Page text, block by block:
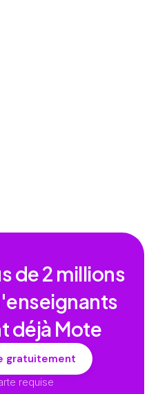
de2 millions
déjà Mote
gratuitement
requise